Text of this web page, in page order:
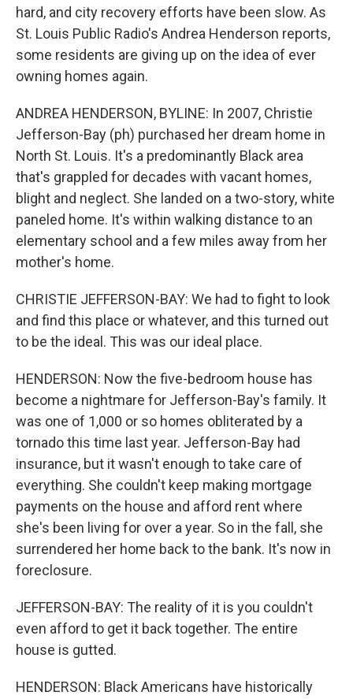
hard, and city recovery efforts have been slow. As
St. Louis Public Radio's Andrea Henderson reports,
some residents are giving up on the idea of ever
owning homes again.
ANDREA HENDERSON, BYLINE: In 2007, Christie
Jefferson-Bay (ph) purchased her dream home in
North St. Louis. It's a predominantly Black area
that's grappled for decades with vacant homes,
blight and neglect. She landed on a two-story, white
paneled home. It's within walking distance to an
elementary school and a few miles away from her
mother's home.
CHRISTIE JEFFERSON-BAY: We had to fight to look
and find this place or whatever, and this turned out
to be the ideal. This was our ideal place.
HENDERSON: Now the five-bedroom house has
become a nightmare for Jefferson-Bay's family. It
was one of 1,000 or so homes obliterated by a
tornado this time last year. Jefferson-Bay had
insurance, but it wasn't enough to take care of
everything. She couldn't keep making mortgage
payments on the house and afford rent where
she's been living for over a year. So in the fall, she
surrendered her home back to the bank. It's now in
foreclosure.
JEFFERSON-BAY: The reality of it is you couldn't
even afford to get it back together. The entire
house is gutted.
HENDERSON: Black Americans have historically